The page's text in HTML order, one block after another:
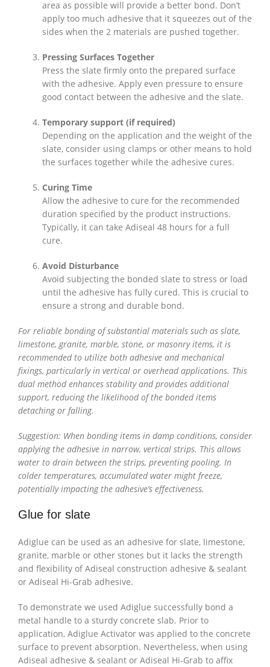
area as possible will provide a better bond. Don’t
apply too much adhesive that it squeezes out of the
sides when the 2 materials are pushed together.
Pressing Surfaces Together
Press the slate firmly onto the prepared surface
with the adhesive. Apply even pressure to ensure
good contact between the adhesive and the slate.
Temporary support (if required)
Depending on the application and the weight of the
slate, consider using clamps or other means to hold
the surfaces together while the adhesive cures.
Curing Time
Allow the adhesive to cure for the recommended
duration specified by the product instructions.
Typically, it can take Adiseal 48 hours for a full
cure.
Avoid Disturbance
Avoid subjecting the bonded slate to stress or load
until the adhesive has fully cured. This is crucial to
ensure a strong and durable bond.
For reliable bonding of substantial materials such as slate,
limestone, granite, marble, stone, or masonry items, it is
recommended to utilize both adhesive and mechanical
fixings, particularly in vertical or overhead applications. This
dual method enhances stability and provides additional
support, reducing the likelihood of the bonded items
detaching or falling.
Suggestion: When bonding items in damp conditions, consider
applying the adhesive in narrow, vertical strips. This allows
water to drain between the strips, preventing pooling. In
colder temperatures, accumulated water might freeze,
potentially impacting the adhesive’s effectiveness.
Glue for slate
Adiglue can be used as an adhesive for slate, limestone,
granite, marble or other stones but it lacks the strength
and flexibility of Adiseal construction adhesive & sealant
or Adiseal Hi-Grab adhesive.
To demonstrate we used Adiglue successfully bond a
metal handle to a sturdy concrete slab. Prior to
application, Adiglue Activator was applied to the concrete
surface to prevent absorption. Nevertheless, when using
Adiseal adhesive & sealant or Adiseal Hi-Grab to affix